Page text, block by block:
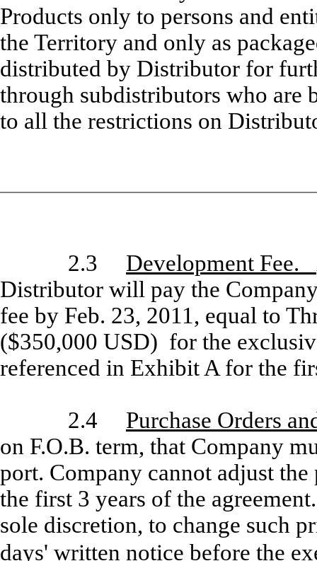
Products only to persons and
the Territory and only as
distributed by Distributor for
through subdistributors who
to all the restrictions on
2.3 Development Fee.
Distributor will pay the
fee by Feb. 23, 2011, equal to
($350,000 USD) for the
referenced in Exhibit A for the
2.4
Purchase Orders
on F.O.B. term, that Company
port. Company cannot adjust
the first 3 years of the
sole discretion, to change such
days' written notice before the